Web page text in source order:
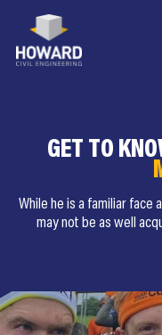
GET TO
While he is a familiar face
may not be as well